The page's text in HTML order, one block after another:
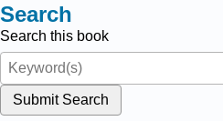
Search
Search this book
Submit Search